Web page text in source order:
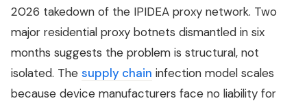
2026 takedown of the IPIDEA proxy network. Two
major residential proxy botnets dismantled in six
months suggests the problem is structural, not
isolated. The supply chain infection model scales
because device manufacturers face no liability for